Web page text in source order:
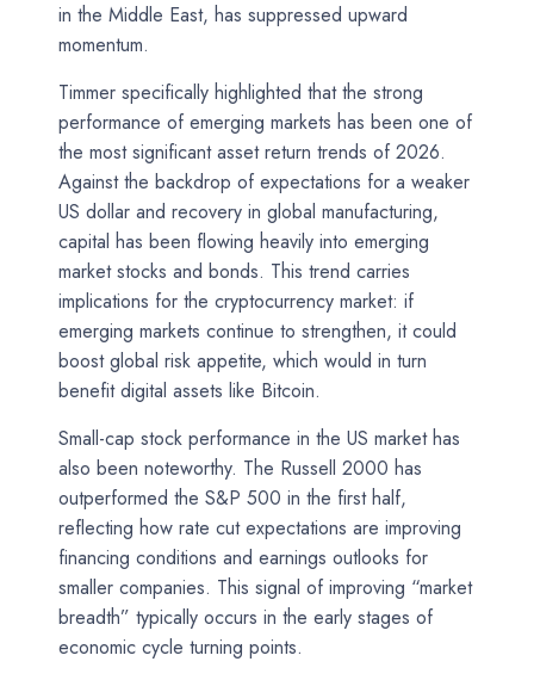
in the Middle East, has suppressed upward
momentum.
Timmer specifically highlighted that the strong
performance of emerging markets has been one of
the most significant asset return trends of 2026.
Against the backdrop of expectations for a weaker
US dollar and recovery in global manufacturing,
capital has been flowing heavily into emerging
market stocks and bonds. This trend carries
implications for the cryptocurrency market: if
emerging markets continue to strengthen, it could
boost global risk appetite, which would in turn
benefit digital assets like Bitcoin.
Small-cap stock performance in the US market has
also been noteworthy. The Russell 2000 has
outperformed the S&P 500 in the first half,
reflecting how rate cut expectations are improving
financing conditions and earnings outlooks for
smaller companies. This signal of improving “market
breadth” typically occurs in the early stages of
economic cycle turning points.